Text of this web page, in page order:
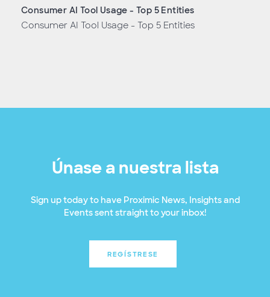
Consumer AI Tool Usage - Top 5 Entities
Consumer AI Tool Usage - Top 5 Entities
Únase a nuestra lista
Sign up today to have Proximic News, Insights and
Events sent straight to your inbox!
REGÍSTRESE